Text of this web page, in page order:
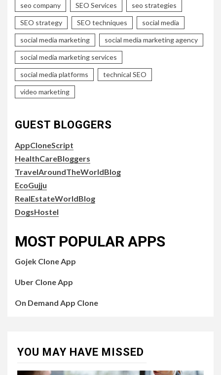
seo company SEO Services seo strategies
SEO strategy SEO techniques social media
social media marketing social media marketing agency
social media marketing services
social media platforms technical SEO
video marketing
GUEST BLOGGERS
AppCloneScript
HealthCareBloggers
TravelAroundTheWorldBlog
EcoGujju
RealEstateWorldBlog
DogsHostel
MOST POPULAR APPS
Gojek Clone App
Uber Clone App
On Demand App Clone
YOU MAY HAVE MISSED